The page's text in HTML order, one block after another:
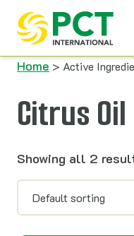
Skip to content
Home > Active
Citrus Oil
Showing all 2